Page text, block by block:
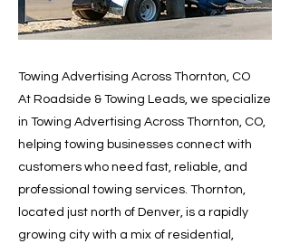
Towing Advertising Across Thornton, CO
At Roadside & Towing Leads, we specialize
in Towing Advertising Across Thornton, CO,
helping towing businesses connect with
customers who need fast, reliable, and
professional towing services. Thornton,
located just north of Denver, is a rapidly
growing city with a mix of residential,